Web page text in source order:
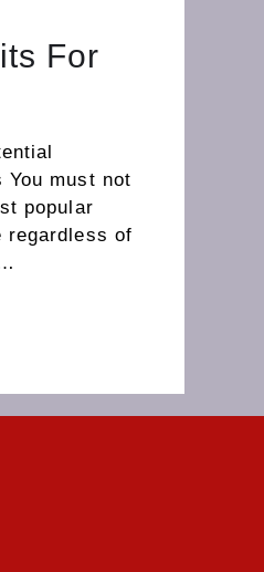
For
must not
popular
regardless of